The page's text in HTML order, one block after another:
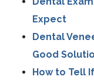
POST
Expect
Dental
Good
How to Tell